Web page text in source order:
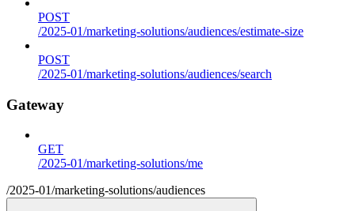
POST
/2025-01/marketing-solutions/audiences/estimate-size
POST
/2025-01/marketing-solutions/audiences/search
Gateway
GET
/2025-01/marketing-solutions/me
/2025-01/marketing-solutions/audiences